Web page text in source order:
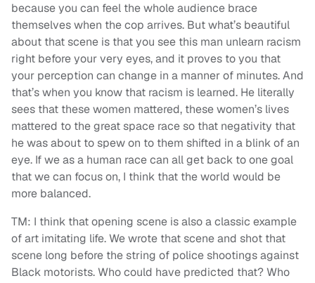
because you can feel the whole audience brace
themselves when the cop arrives. But what’s beautiful
about that scene is that you see this man unlearn racism
right before your very eyes, and it proves to you that
your perception can change in a manner of minutes. And
that’s when you know that racism is learned. He literally
sees that these women mattered, these women’s lives
mattered to the great space race so that negativity that
he was about to spew on to them shifted in a blink of an
eye. If we as a human race can all get back to one goal
that we can focus on, I think that the world would be
more balanced.
TM: I think that opening scene is also a classic example
of art imitating life. We wrote that scene and shot that
scene long before the string of police shootings against
Black motorists. Who could have predicted that? Who